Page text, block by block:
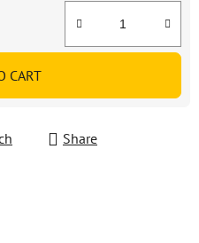
CART
Share